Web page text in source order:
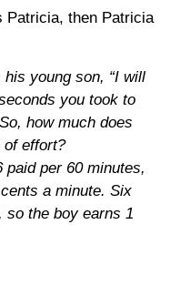
Patricia, then Patricia
young son, “I will
you took to
how much does
of effort?
per 60 minutes,
a minute. Six
so the boy earns 1